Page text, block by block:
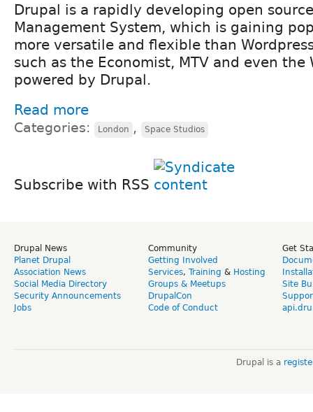
Drupal is a rapidly developing open
Management System, which is gaining
more versatile and flexible than
such as the Economist, MTV and even the
powered by Drupal.
Read more
Categories: London , Space Studios
Subscribe with RSS
Drupal News
Planet Drupal
Association News
Social Media Directory
Security Announcements
Jobs
Community
Getting Involved
Services, Training & Hosting
Groups & Meetups
DrupalCon
Code of Conduct
Get
Site
Drupal is a